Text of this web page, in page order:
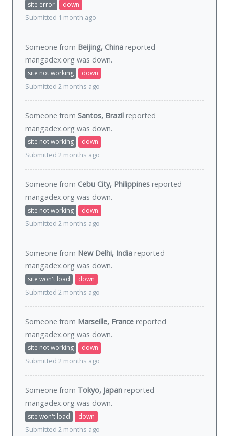
site error
down
Submitted 1 month ago
Someone from Beijing, China reported
mangadex.org was down.
site not working
down
Submitted 2 months ago
Someone from Santos, Brazil reported
mangadex.org was down.
site not working
down
Submitted 2 months ago
Someone from Cebu City, Philippines reported
mangadex.org was down.
site not working
down
Submitted 2 months ago
Someone from New Delhi, India reported
mangadex.org was down.
site won't load
down
Submitted 2 months ago
Someone from Marseille, France reported
mangadex.org was down.
site not working
down
Submitted 2 months ago
Someone from Tokyo, Japan reported
mangadex.org was down.
site won't load
down
Submitted 2 months ago